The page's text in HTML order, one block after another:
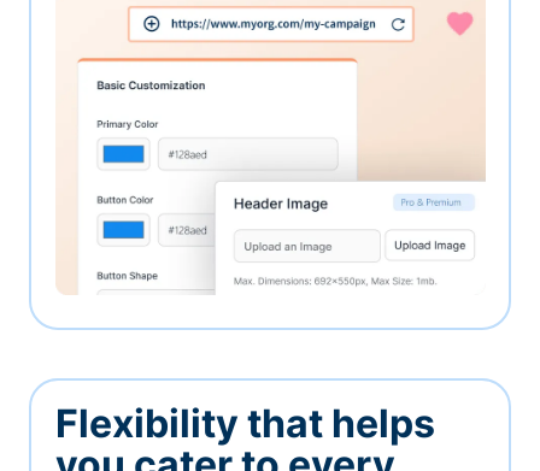
Flexibility that helps